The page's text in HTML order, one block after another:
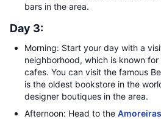
bars in the area.
Day 3:
Morning: Start your day with a
neighborhood, which is known
cafes. You can visit the famous
is the oldest bookstore in the
designer boutiques in the area.
Afternoon: Head to the